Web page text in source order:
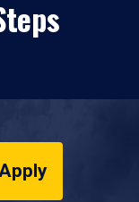
Apply